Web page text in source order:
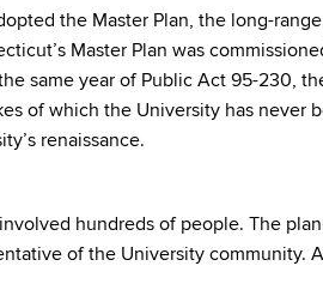
the Master Plan, the long-
Master Plan was
same year of Public Act 95-230,
of which the University has
renaissance.
hundreds of people. The
of the University